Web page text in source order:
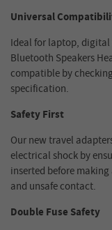
Universal
Ideal for laptop, digital
Bluetooth Speakers
compatible by
specification.
Safety First
Our new travel
electrical shock by
inserted before
and unsafe contact.
Double Fuse Safety